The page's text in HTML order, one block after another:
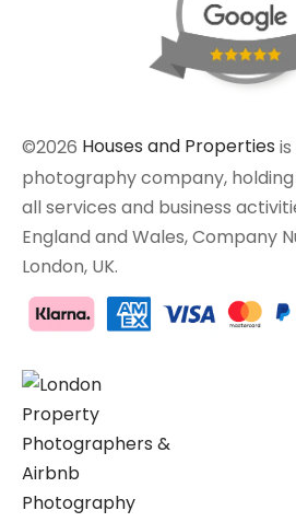
©2026 Houses and Properties
photography company,
all services and business
England and Wales, Company
London, UK.